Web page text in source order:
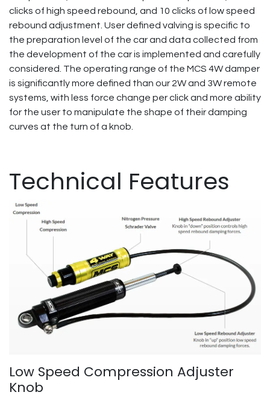
clicks of high speed rebound, and 10 clicks of low speed
rebound adjustment. User defined valving is specific to
the preparation level of the car and data collected from
the development of the car is implemented and carefully
considered. The operating range of the MCS 4W damper
is significantly more defined than our 2W and 3W remote
systems, with less force change per click and more ability
for the user to manipulate the shape of their damping
curves at the turn of a knob.
Technical Features
Low Speed Compression Adjuster
Knob